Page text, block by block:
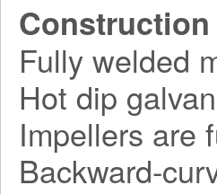
Construction
Fully welded
Hot dip
Impellers are
Backward-